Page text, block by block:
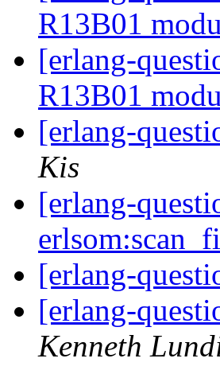
R13B01
[erlang-
R13B01
[erlang-
Kis
[erlang-
[erlang-
[erlang-
Kenneth